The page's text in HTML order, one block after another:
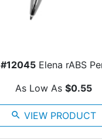
#12045 Elena rABS
As Low As $0.55
search VIEW PRODUCT